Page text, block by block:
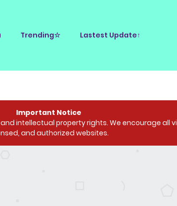
Trending☆ Lastest Update↑
Important Notice
intellectual property rights. We encourage all
and authorized websites.